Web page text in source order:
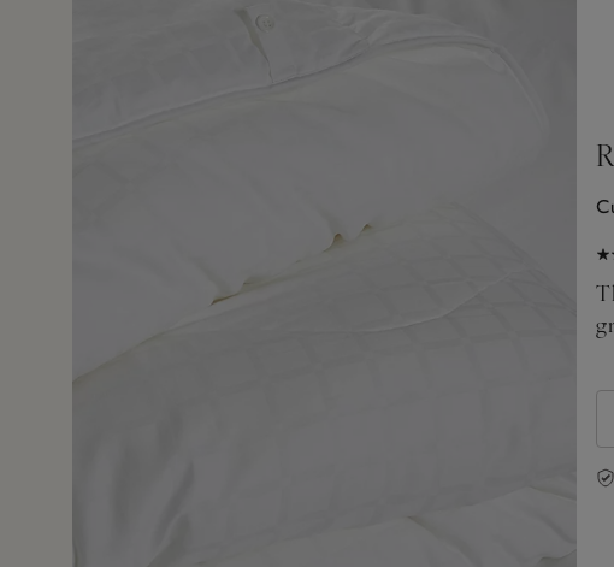
have bought 4 of these duvets in the past of various